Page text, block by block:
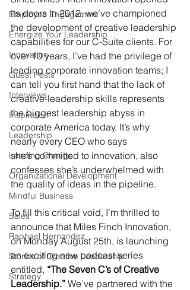
Employee Engagement
Energize Your Leadership
Innovation
Guest Posts
Interviews
Inspiration
Leadership
Leading Change
Organizational Development
Mindful Business
Sales
Raphael Hernandez
Stories of Creative Leadership
Strategy
its doors in 2012, we’ve championed
the development of creative leadership
capabilities for our C-Suite clients. For
over 10 years, I’ve had the privilege of
leading corporate innovation teams; I
can tell you first hand that the lack of
creative-leadership skills represents
the biggest leadership abyss in
corporate America today. It’s why
nearly every CEO who says
she’s committed to innovation, also
confesses she’s underwhelmed with
the quality of ideas in the pipeline.
To fill this critical void, I’m thrilled to
announce that Miles Finch Innovation,
on Monday August 25th, is launching
an exciting new podcast series
entitled, “The Seven C’s of Creative
Leadership.” We’ve partnered with the